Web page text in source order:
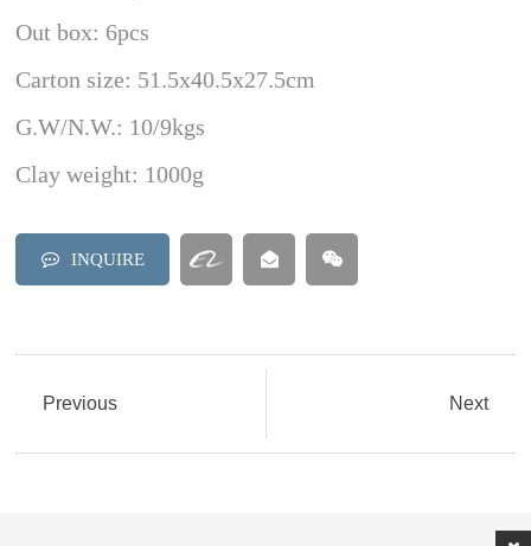
Out box: 6pcs
Carton size: 51.5x40.5x27.5cm
G.W/N.W.: 10/9kgs
Clay weight: 1000g
INQUIRE
Previous Next